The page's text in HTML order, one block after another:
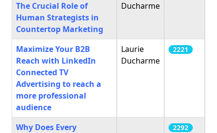
The Crucial Role of
Human Strategists in
Countertop Marketing
Ducharme
Maximize Your B2B
Reach with LinkedIn
Connected TV
Advertising to reach a
more professional
audience
Laurie
Ducharme
2221
Why Does Every
2292